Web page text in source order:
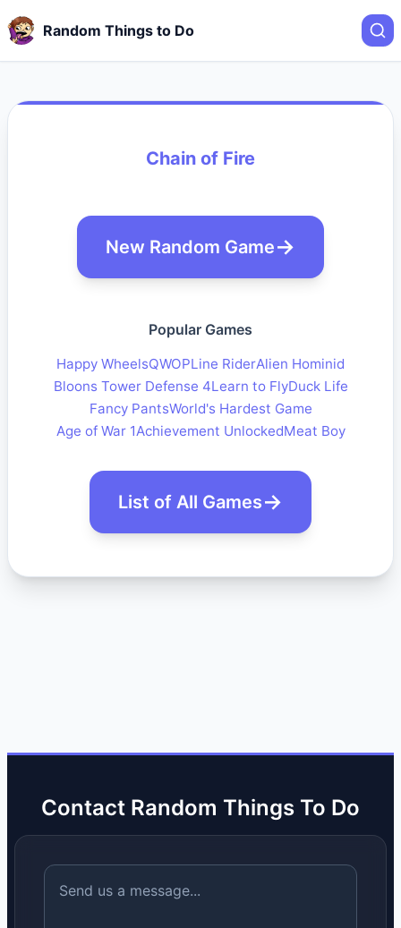
Random Things to Do
Chain of Fire
New Random Game
Popular Games
Happy WheelsQWOPLine RiderAlien Hominid
Bloons Tower Defense 4Learn to FlyDuck Life
Fancy PantsWorld's Hardest Game
Age of War 1Achievement UnlockedMeat Boy
List of All Games
Contact Random Things To Do